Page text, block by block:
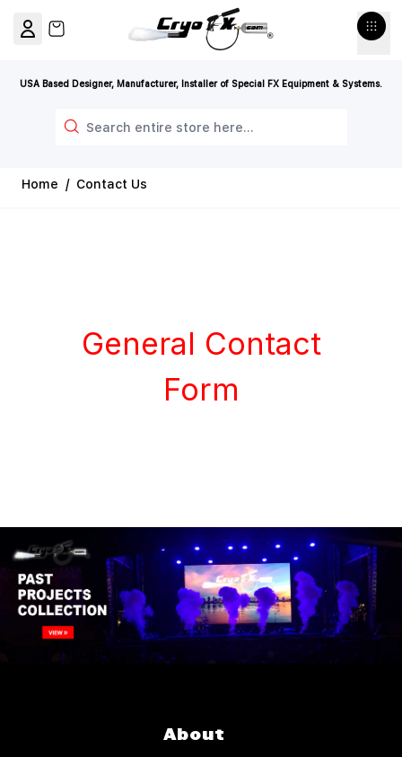
USA Based Designer, Manufacturer, Installer of Special FX Equipment & Systems.
View cart, Cart is empty
Home / Contact Us
About